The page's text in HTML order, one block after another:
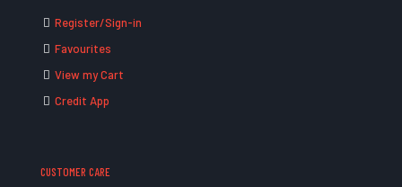
Register/Sign-in
Favourites
View my Cart
Credit App
CUSTOMER CARE